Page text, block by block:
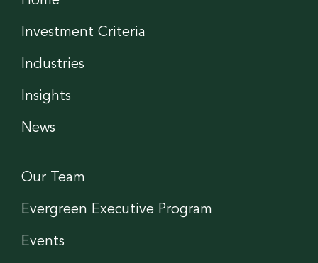
Investment Criteria
Industries
Insights
News
Our Team
Evergreen Executive Program
Events